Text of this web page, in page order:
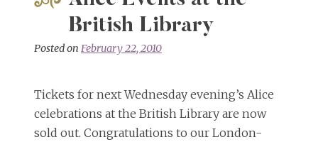
British Library
Posted on February 22, 2010
Tickets for next Wednesday evening’s Alice
celebrations at the British Library are now
sold out. Congratulations to our London-